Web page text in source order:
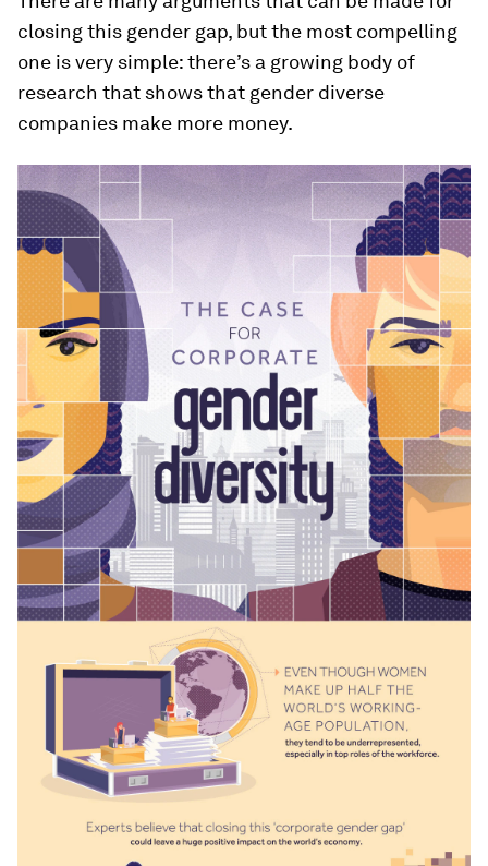
closing this gender gap, but the most compelling
one is very simple: there’s a growing body of
research that shows that gender diverse
companies make more money.